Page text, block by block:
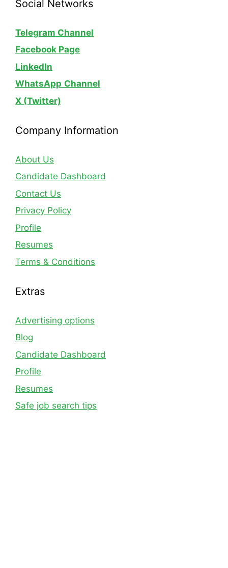
Social Networks
Telegram Channel
Facebook Page
LinkedIn
WhatsApp Channel
X (Twitter)
Company Information
About Us
Candidate Dashboard
Contact Us
Privacy Policy
Profile
Resumes
Terms & Conditions
Extras
Advertising options
Blog
Candidate Dashboard
Profile
Resumes
Safe job search tips